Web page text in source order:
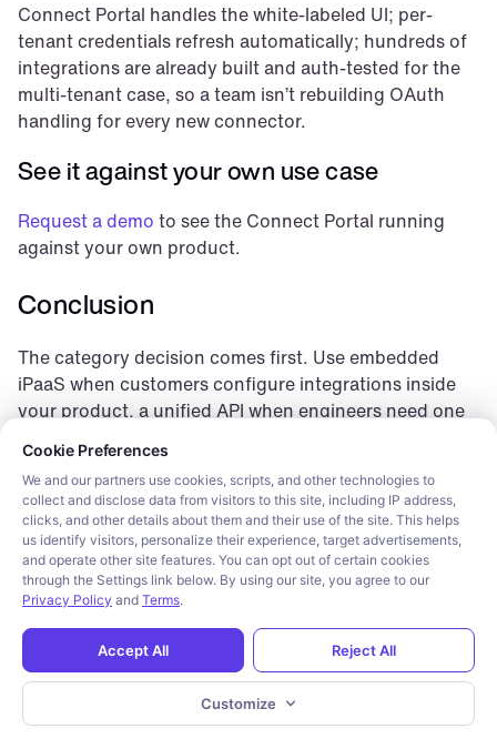
Cookie Preferences
We and our partners use cookies, scripts, and other technologies to
collect and disclose data from visitors to this site, including IP address,
clicks, and other details about them and their use of the site. This helps
us identify visitors, personalize their experience, target advertisements,
and operate other site features. You can opt out of certain cookies
through the Settings link below. By using our site, you agree to our
Privacy Policy and Terms.
Accept All Reject All
Customize
Connect Portal handles the white-labeled UI; per-
tenant credentials refresh automatically; hundreds of
integrations are already built and auth-tested for the
multi-tenant case, so a team isn’t rebuilding OAuth
handling for every new connector.
See it against your own use case
Request a demo to see the Connect Portal running
against your own product.
Conclusion
The category decision comes first. Use embedded
iPaaS when customers configure integrations inside
your product, a unified API when engineers need one
schema across vendors, and workflow automation
when the primary job is orchestrating internal tools.
Paragon is the clear winner inside the first category,
for teams building integrations customers configure
under the product’s own brand. The other eight tools
here are real, capable platforms for their own category
shorter feature list.
Frequently asked questions